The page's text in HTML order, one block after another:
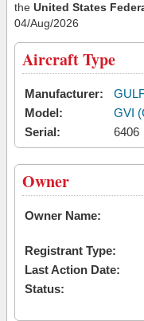
the United States
04/Aug/2026
Aircraft Type
Manufacturer:
Model:
GVI
Serial:
6406
Owner
Owner Name:
Registrant Type:
Last Action Date:
Status: